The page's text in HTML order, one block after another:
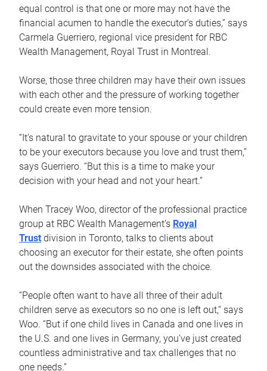
equal control is that one or more may not have the
financial acumen to handle the executor’s duties,” says
Carmela Guerriero, regional vice president for RBC
Wealth Management, Royal Trust in Montreal.
Worse, those three children may have their own issues
with each other and the pressure of working together
could create even more tension.
“It’s natural to gravitate to your spouse or your children
to be your executors because you love and trust them,”
says Guerriero. “But this is a time to make your
decision with your head and not your heart.”
When Tracey Woo, director of the professional practice
group at RBC Wealth Management’s Royal
Trust division in Toronto, talks to clients about
choosing an executor for their estate, she often points
out the downsides associated with the choice.
“People often want to have all three of their adult
children serve as executors so no one is left out,” says
Woo. “But if one child lives in Canada and one lives in
the U.S. and one lives in Germany, you’ve just created
countless administrative and tax challenges that no
one needs.”